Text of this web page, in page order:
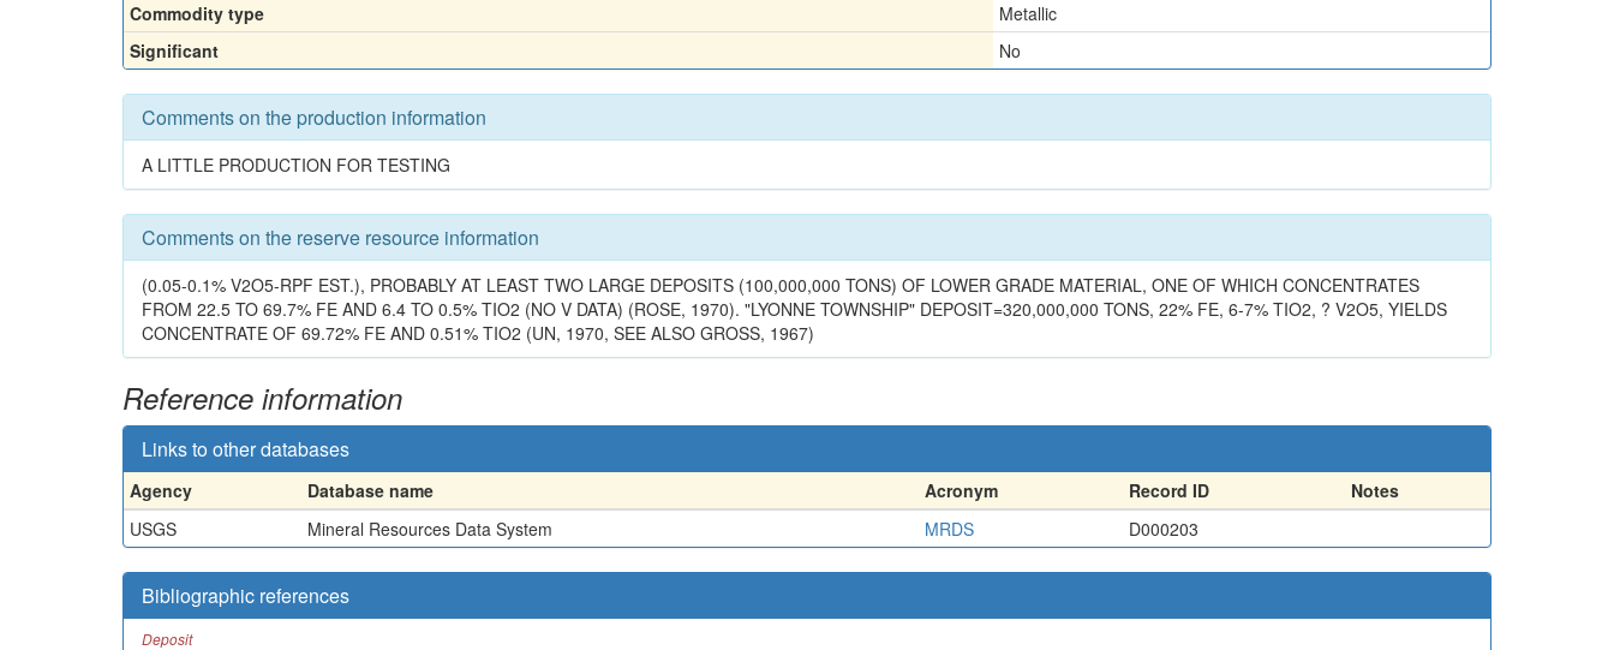
Commodity type
Metallic
Significant
No
Comments on the production information
A LITTLE PRODUCTION FOR TESTING
Comments on the reserve resource information
(0.05-0.1% V2O5-RPF EST.), PROBABLY AT LEAST TWO LARGE DEPOSITS (100,000,000 TONS) OF LOWER GRADE MATERIAL, ONE OF WHICH CONCENTRATES
FROM 22.5 TO 69.7% FE AND 6.4 TO 0.5% TIO2 (NO V DATA) (ROSE, 1970). "LYONNE TOWNSHIP" DEPOSIT=320,000,000 TONS, 22% FE, 6-7% TIO2, ? V2O5, YIELDS
CONCENTRATE OF 69.72% FE AND 0.51% TIO2 (UN, 1970, SEE ALSO GROSS, 1967)
Reference information
Links to other databases
Agency Database name Acronym Record ID
Notes
USGS
Mineral Resources Data System MRDS D000203
Bibliographic references
Deposit